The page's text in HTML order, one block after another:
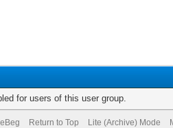
for users of this user group.
Return to Top Lite (Archive) Mode